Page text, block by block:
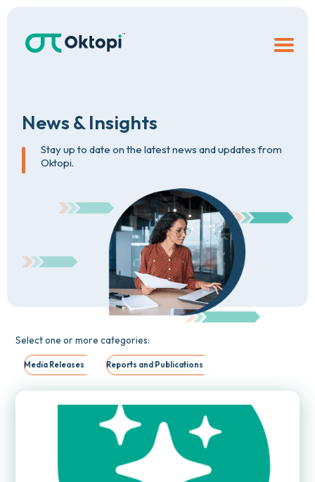
News &Insights
Stay up to date on the latest news and updates from
Oktopi.
Select one or more categories:
Media Releases Reports and Publications